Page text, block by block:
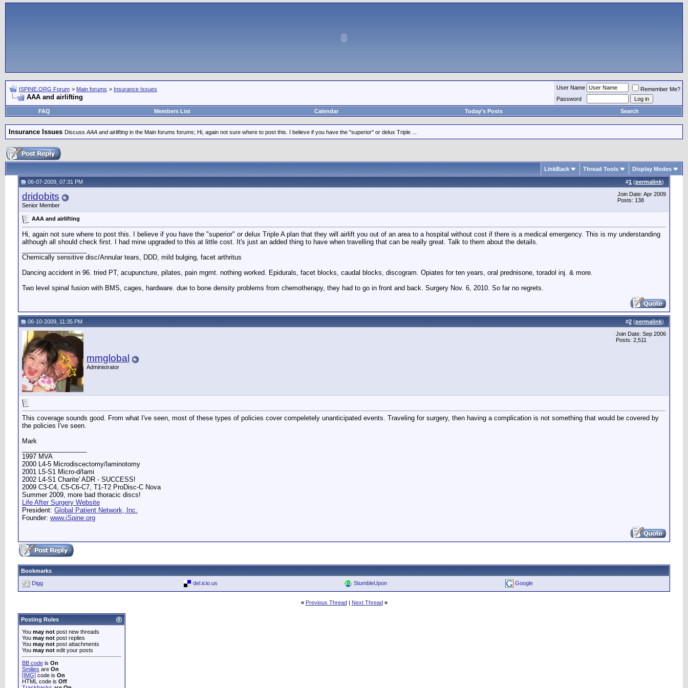
ISPINE.ORG Forum > Main forums > Insurance Issues
AAA and airlifting
User Name
Remember Me?
Password
FAQ
Members List Calendar Today's Posts Search
Insurance Issues Discuss AAA and airlifting in the Main forums forums; Hi, again not sure where to post this. I believe if you have the "superior" or delux Triple ...
LinkBack Thread Tools Display Modes
#1 (permalink)
06-07-2009, 07:31 PM
dridobits
Senior Member
Join Date: Apr 2009
Posts: 138
AAA and airlifting
Hi, again not sure where to post this. I believe if you have the "superior" or delux Triple A plan that they will airlift you out of an area to a hospital without cost if there is a medical emergency. This is my understanding
although all should check first. I had mine upgraded to this at little cost. It's just an added thing to have when travelling that can be really great. Talk to them about the details.
Chemically sensitive disc/Annular tears, DDD, mild bulging, facet arthritus
Dancing accident in 96. tried PT, acupuncture, pilates, pain mgmt. nothing worked. Epidurals, facet blocks, caudal blocks, discogram. Opiates for ten years, oral prednisone, toradol inj. & more.
Two level spinal fusion with BMS, cages, hardware. due to bone density problems from chemotherapy, they had to go in front and back. Surgery Nov. 6, 2010. So far no regrets.
#2 (permalink)
06-10-2009, 11:35 PM
mmglobal
Administrator
Join Date: Sep 2006
Posts: 2,511
This coverage sounds good. From what I've seen, most of these types of policies cover compeletely unanticipated events. Traveling for surgery, then having a complication is not something that would be covered by
the policies I've seen.
Mark
1997 MVA
2000 L4-5 Microdiscectomy/laminotomy
2001 L5-S1 Micro-d/lami
2002 L4-S1 Charite' ADR - SUCCESS!
2009 C3-C4, C5-C6-C7, T1-T2 ProDisc-C Nova
Summer 2009, more bad thoracic discs!
Life After Surgery Website
President: Global Patient Network, Inc.
Founder: www.iSpine.org
Bookmarks
Digg
del.icio.us StumbleUpon Google
« Previous Thread| Next Thread »
Posting Rules
You may not post new threads
You may not post replies
You may not post attachments
You may not edit your posts
BB code is On
Smilies are On
[IMG] code is On
HTML code is Off